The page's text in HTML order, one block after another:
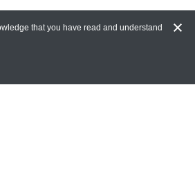
that you have read and understand